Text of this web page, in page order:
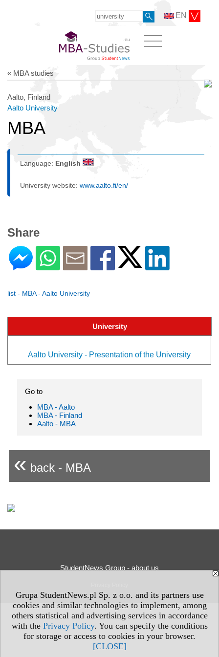
Grupa StudentNews.pl Sp. z o.o. and its partners use
cookies and similar technologies to implement, among
others statistical and advertising services in accordance
with the Privacy Policy. You can specify the conditions
for storage or access to cookies in your browser.
[CLOSE]
EN
« MBA studies
Aalto, Finland
Aalto University
MBA
Language: English
University website: www.aalto.fi/en/
Share
list - MBA - Aalto University
University
Aalto University - Presentation of the University
Go to
MBA - Aalto
MBA - Finland
Aalto - MBA
« back - MBA
StudentNews Group - about us